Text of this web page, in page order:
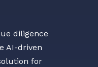
diligence
AI-driven
for